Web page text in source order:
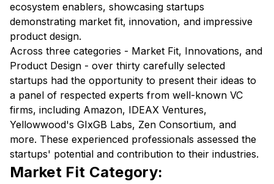
ecosystem enablers, showcasing startups
demonstrating market fit, innovation, and impressive
product design.
Across three categories - Market Fit, Innovations, and
Product Design - over thirty carefully selected
startups had the opportunity to present their ideas to
a panel of respected experts from well-known VC
firms, including Amazon, IDEAX Ventures,
Yellowwood's GIxGB Labs, Zen Consortium, and
more. These experienced professionals assessed the
startups' potential and contribution to their industries.
Market Fit Category: